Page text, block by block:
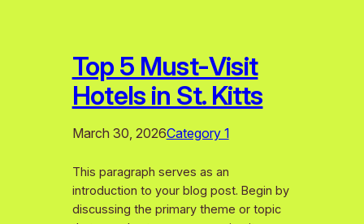
Top 5 Must-Visit
Hotels in St. Kitts
March 30, 2026Category 1
This paragraph serves as an
introduction to your blog post. Begin by
discussing the primary theme or topic